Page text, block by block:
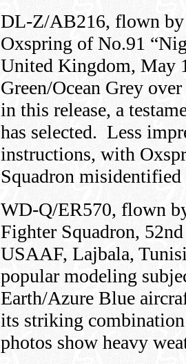
DL-Z/AB216, flown by
Oxspring of No.91
United Kingdom, May
Green/Ocean Grey
in this release, a
has selected. Less
instructions, with
Squadron misidentified
WD-Q/ER570, flown
Fighter Squadron,
USAAF, Lajbala,
popular modeling
Earth/Azure Blue
its striking
photos show heavy